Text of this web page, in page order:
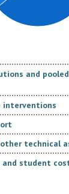
and
interventions
technical
and student